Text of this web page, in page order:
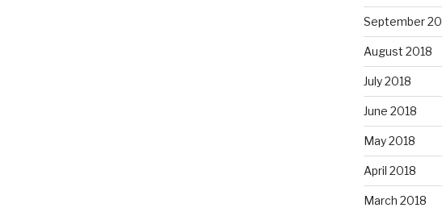
September
August 2018
July 2018
June 2018
May 2018
April 2018
March 2018